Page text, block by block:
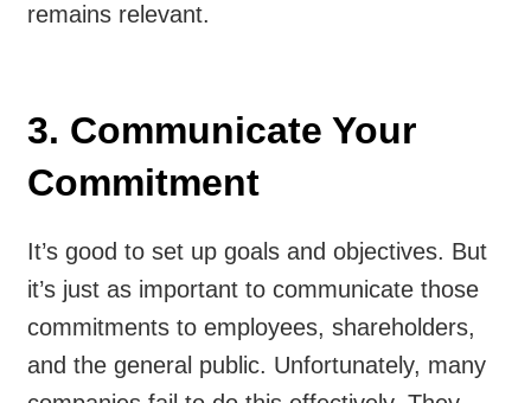
remains relevant.
3. Communicate Your
Commitment
It’s good to set up goals and objectives. But
it’s just as important to communicate those
commitments to employees, shareholders,
and the general public. Unfortunately, many